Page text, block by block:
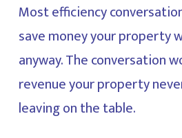
Most efficiency
save money your property
anyway. The conversation
revenue your property
leaving on the table.